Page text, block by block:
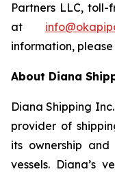
Partners LLC,
at
information,
About Diana
Diana Shipping
provider of
its ownership
vessels. Diana’s